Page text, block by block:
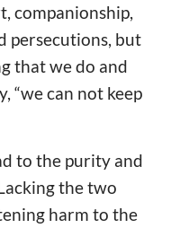
companionship,
persecutions, but
that we do and
“we can not keep
to the purity and
the two
harm to the